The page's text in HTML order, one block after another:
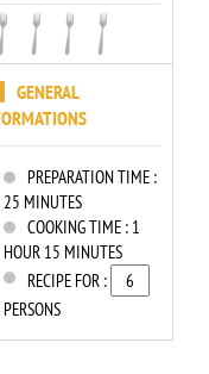
GENERAL
PREPARATION TIME :
25 MINUTES
COOKING TIME : 1
HOUR 15 MINUTES
RECIPE FOR :
PERSONS